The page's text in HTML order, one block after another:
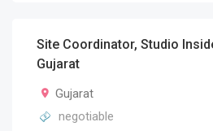
Site Coordinator, Studio
Gujarat
Gujarat
negotiable